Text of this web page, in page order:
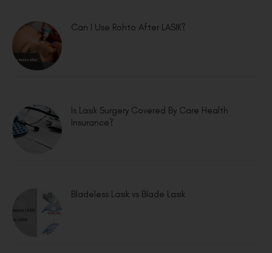
Can I Use Rohto After LASIK?
Is Lasik Surgery Covered By Care Health
Insurance?
Bladeless Lasik vs Blade Lasik